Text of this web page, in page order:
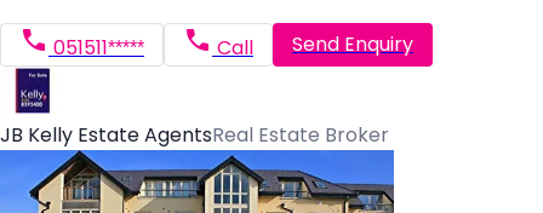
051511***** Call Send Enquiry
JB Kelly Estate AgentsReal Estate Broker